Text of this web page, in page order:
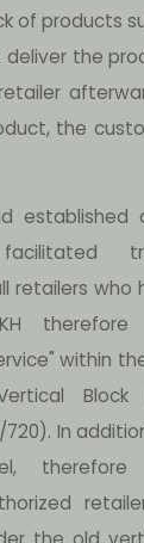
of products
the
the
established
retailers who
therefore
within
Block
In